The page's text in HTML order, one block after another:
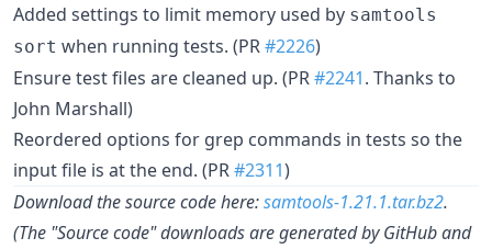
Added settings to limit memory used by samtools
sort when running tests. (PR#2226)
Ensure test files are cleaned up. (PR#2241. Thanks to
John Marshall)
Reordered options for grep commands in tests so the
input file is at the end. (PR#2311)
Download the source code here:samtools-1.21.1.tar.bz2.
(The "Source code" downloads are generated by GitHub and